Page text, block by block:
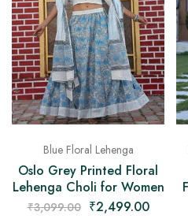
Blue Floral Lehenga
Oslo Grey Printed Floral
Lehenga Choli for Women
₹3,099.00 ₹2,499.00